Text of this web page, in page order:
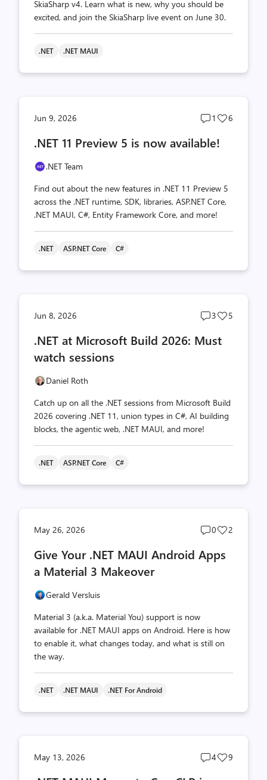
SkiaSharp v4. Learn what is new, why you should be
excited, and join the SkiaSharp live event on June 30.
.NET .NET MAUI
Jun 9, 2026
Post
count
1
Post
6
.NET 11 Preview 5 is now available!
.NET Team
Find out about the new features in .NET 11 Preview 5
across the .NET runtime, SDK, libraries, ASP.NET Core,
.NET MAUI, C#, Entity Framework Core, and more!
.NET ASP.NET Core C#
Jun 8, 2026
Post
count
3
Post
5
.NET at Microsoft Build 2026: Must
watch sessions
Daniel Roth
Catch up on all the .NET sessions from Microsoft Build
2026 covering .NET 11, union types in C#, AI building
blocks, the agentic web, .NET MAUI, and more!
.NET ASP.NET Core C#
May 26, 2026
Post
count
0
Post
2
Give Your .NET MAUI Android Apps
a Material 3 Makeover
Gerald Versluis
Material 3 (a.k.a. Material You) support is now
available for .NET MAUI apps on Android. Here is how
to enable it, what changes today, and what is still on
the way.
.NET .NET MAUI .NET For Android
May 13, 2026
Post
4
Post
9